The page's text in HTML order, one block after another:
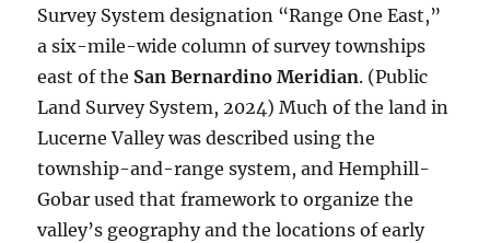
Survey System designation “Range One East,”
a six-mile-wide column of survey townships
east of the San Bernardino Meridian. (Public
Land Survey System, 2024) Much of the land in
Lucerne Valley was described using the
township-and-range system, and Hemphill-
Gobar used that framework to organize the
valley’s geography and the locations of early